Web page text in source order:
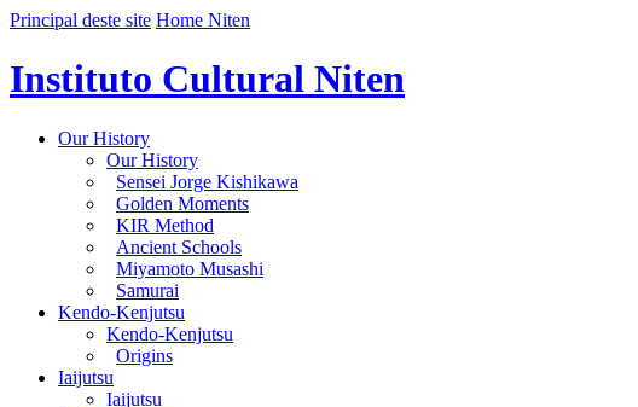
Principal deste site Home Niten
Instituto Cultural Niten
Our History
Our History
Sensei Jorge Kishikawa
Golden Moments
KIR Method
Ancient Schools
Miyamoto Musashi
Samurai
Kendo-Kenjutsu
Kendo-Kenjutsu
Origins
Iaijutsu
Iaijutsu